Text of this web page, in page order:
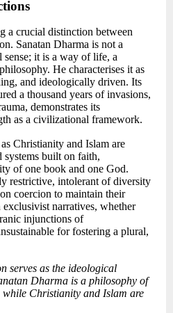
a crucial distinction between
Sanatan Dharma is not a
it is a way of life, a
He characterises it as
and ideologically driven. Its
a thousand years of invasions,
demonstrates its
as a civilizational framework.
Christianity and Islam are
systems built on faith,
of one book and one God.
restrictive, intolerant of diversity
coercion to maintain their
narratives, whether
injunctions of
for fostering a plural,
serves as the ideological
Dharma is a philosophy of
while Christianity and Islam are